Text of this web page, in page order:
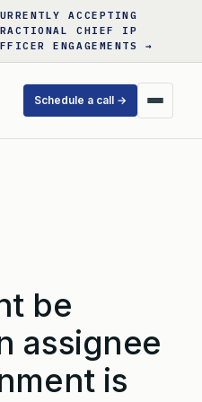
ACCEPTING
CHIEF IP
ENGAGEMENTS →
Schedule a call →
be
assignee
is